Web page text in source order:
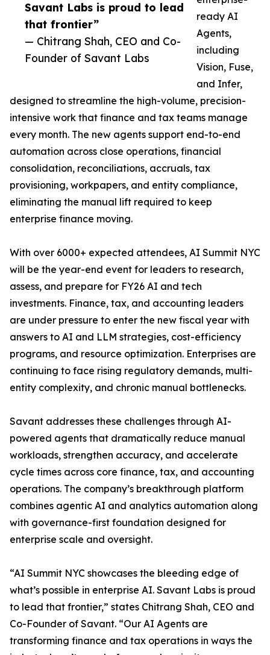
Savant Labs is proud to lead
that frontier”
— Chitrang Shah, CEO and Co-
Founder of Savant Labs
ready AI
Agents,
including
Vision, Fuse,
and Infer,
designed to streamline the high-volume, precision-
intensive work that finance and tax teams manage
every month. The new agents support end-to-end
automation across close operations, financial
consolidation, reconciliations, accruals, tax
provisioning, workpapers, and entity compliance,
eliminating the manual lift required to keep
enterprise finance moving.
With over 6000+ expected attendees, AI Summit NYC
will be the year-end event for leaders to research,
assess, and prepare for FY26 AI and tech
investments. Finance, tax, and accounting leaders
are under pressure to enter the new fiscal year with
answers to AI and LLM strategies, cost-efficiency
programs, and resource optimization. Enterprises are
continuing to face rising regulatory demands, multi-
entity complexity, and chronic manual bottlenecks.
Savant addresses these challenges through AI-
powered agents that dramatically reduce manual
workloads, strengthen accuracy, and accelerate
cycle times across core finance, tax, and accounting
operations. The company’s breakthrough platform
combines agentic AI and analytics automation along
with governance-first foundation designed for
enterprise scale and oversight.
“AI Summit NYC showcases the bleeding edge of
what’s possible in enterprise AI. Savant Labs is proud
to lead that frontier,” states Chitrang Shah, CEO and
Co-Founder of Savant. “Our AI Agents are
transforming finance and tax operations in ways the